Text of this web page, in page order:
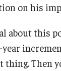
on his
about this
Then